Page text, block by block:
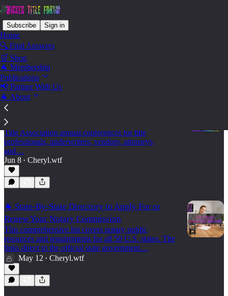
Subscribe Sign in
Home
🔍 Find Answers
🛒 Shop
🐐 Membership
Publications
📢 Partner With Us
🐐 About
State - Tennessee
🐐 2026 Land Title Association Annual
Conferences
A practical 2026 calendar of state and regional Land
Title Association annual conferences for title
professionals, underwriters, vendors, attorneys,
and…
Jun 8 • Cheryl.wtf
🐐 State-By-State Directory to Apply For or
Renew Your Notary Commission
This comprehensive list covers notary public
resources and requirements for all 50 U.S. states. The
links direct to the official state government…
May 12 • Cheryl.wtf